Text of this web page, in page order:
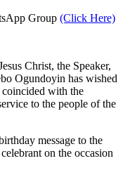
Group (Click Here)
Christ, the Speaker,
Ogundoyin has wished
with the
to the people of the
message to the
on the occasion